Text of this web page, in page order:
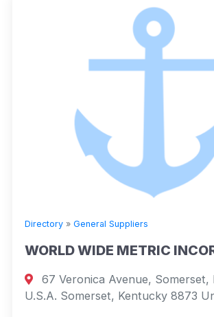
Directory » General Suppliers
WORLD WIDE METRIC
67 Veronica Avenue, Somerset,
U.S.A. Somerset, Kentucky 8873